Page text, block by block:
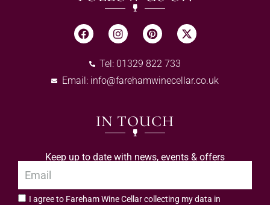
Tel: 01329 822 733
Email: info@farehamwinecellar.co.uk
IN TOUCH
Keep up to date with news, events & offers
I agree to Fareham Wine Cellar collecting my data in